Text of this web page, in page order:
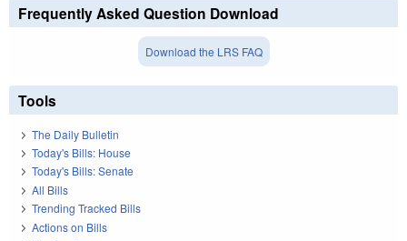
Frequently Asked Question Download
Download the LRS FAQ
Tools
The Daily Bulletin
Today's Bills: House
Today's Bills: Senate
All Bills
Trending Tracked Bills
Actions on Bills